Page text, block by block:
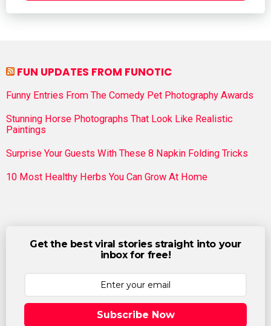
FUN UPDATES FROM FUNOTIC
Funny Entries From The Comedy Pet Photography Awards
Stunning Horse Photographs That Look Like Realistic
Paintings
Surprise Your Guests With These 8 Napkin Folding Tricks
10 Most Healthy Herbs You Can Grow At Home
Get the best viral stories straight into your
inbox for free!
Subscribe Now